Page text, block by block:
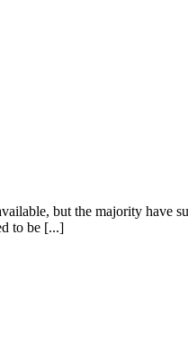
but the majority
to be [...]